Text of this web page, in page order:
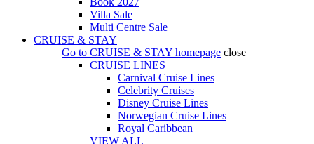
Villa Sale
Multi Centre Sale
CRUISE & STAY
Go to CRUISE & STAY homepage close
CRUISE LINES
Carnival Cruise Lines
Celebrity Cruises
Disney Cruise Lines
Norwegian Cruise Lines
Royal Caribbean
VIEW ALL